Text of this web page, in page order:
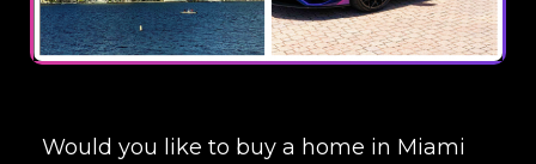
Would you like to buy a home in Miami